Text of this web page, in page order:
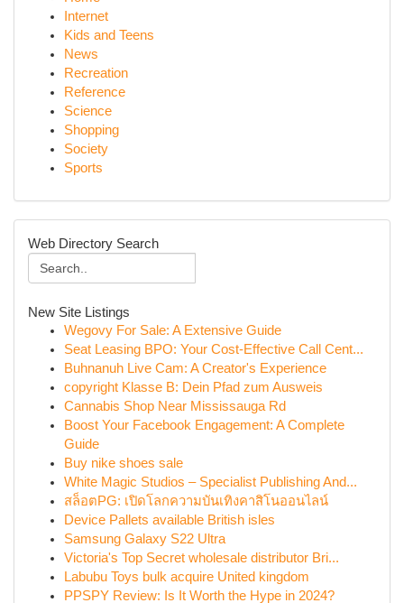
Internet
Kids and Teens
News
Recreation
Reference
Science
Shopping
Society
Sports
Web Directory Search
New Site Listings
Wegovy For Sale: A Extensive Guide
Seat Leasing BPO: Your Cost-Effective Call Cent...
Buhnanuh Live Cam: A Creator's Experience
copyright Klasse B: Dein Pfad zum Ausweis
Cannabis Shop Near Mississauga Rd
Boost Your Facebook Engagement: A Complete
Guide
Buy nike shoes sale
White Magic Studios – Specialist Publishing And...
สล็อตPG: เปิดโลกความบันเทิงคาสิโนออนไลน์
Device Pallets available British isles
Samsung Galaxy S22 Ultra
Victoria's Top Secret wholesale distributor Bri...
Labubu Toys bulk acquire United kingdom
PPSPY Review: Is It Worth the Hype in 2024?